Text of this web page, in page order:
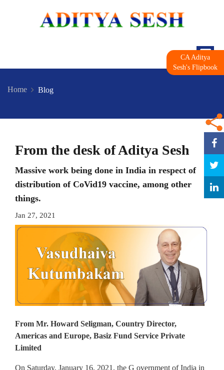
Home Blog
From the desk of Aditya Sesh
Massive work being done in India in respect of
distribution of CoVid19 vaccine, among other
things.
Jan 27, 2021
From Mr. Howard Seligman, Country Director,
Americas and Europe, Basiz Fund Service Private
Limited
On Saturday, January 16, 2021, the G overnment of India in
CA Aditya
Sesh's Flipbook